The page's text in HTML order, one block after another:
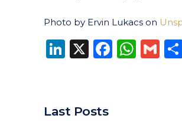
Photo by Ervin Lukacs on
LinkedIn
X
Last Posts